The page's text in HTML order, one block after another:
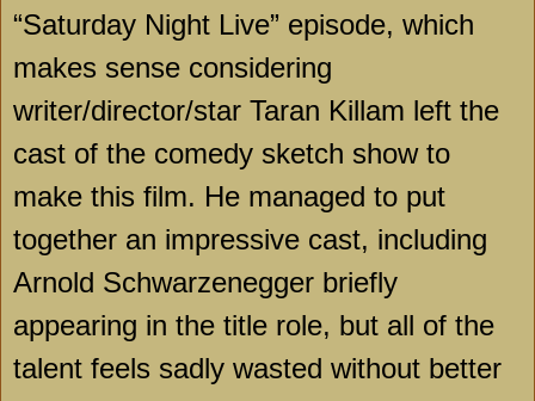
“Saturday Night Live” episode, which
makes sense considering
writer/director/star Taran Killam left the
cast of the comedy sketch show to
make this film. He managed to put
together an impressive cast, including
Arnold Schwarzenegger briefly
appearing in the title role, but all of the
talent feels sadly wasted without better